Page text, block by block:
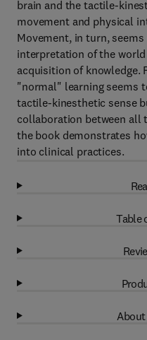
brain and the tactile-
movement and physical
Movement, in turn,
interpretation of the
acquisition of knowledge.
"normal" learning seems
tactile-kinesthetic sense
collaboration between all
the book demonstrates
into clinical practices.
Table